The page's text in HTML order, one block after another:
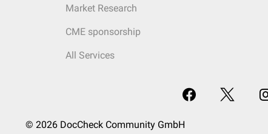
Market Research
CME sponsorship
All Services
© 2026 DocCheck Community GmbH